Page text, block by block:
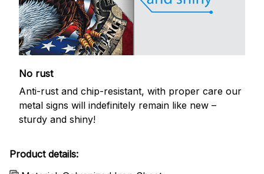
No rust
Anti-rust and chip-resistant, with proper care our
metal signs will indefinitely remain like new –
sturdy and shiny!
Product details: